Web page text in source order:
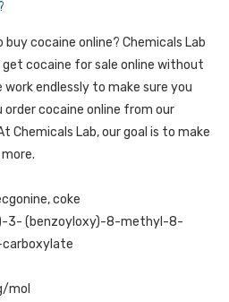
cocaine online? Chemicals Lab
cocaine for sale online without
work endlessly to make sure you
cocaine online from our
Chemicals Lab, our goal is to make
coke
3- (benzoyloxy)-8-methyl-8-
mol